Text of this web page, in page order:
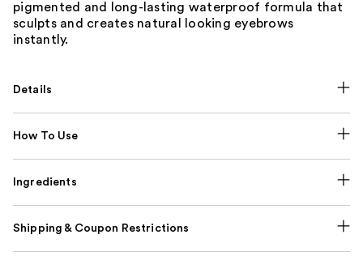
pigmented and long-lasting waterproof formula that
sculpts and creates natural looking eyebrows
instantly.
Details
How To Use
Ingredients
Shipping & Coupon Restrictions